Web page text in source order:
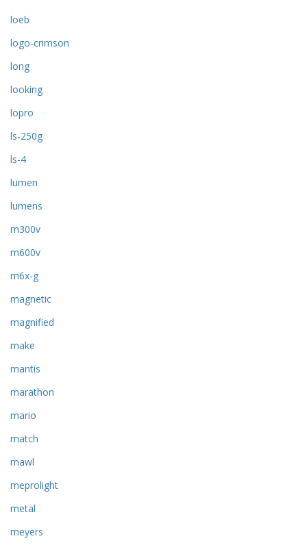
loeb
logo-crimson
long
looking
lopro
ls-250g
ls-4
lumen
lumens
m300v
m600v
m6x-g
magnetic
magnified
make
mantis
marathon
mario
match
mawl
meprolight
metal
meyers